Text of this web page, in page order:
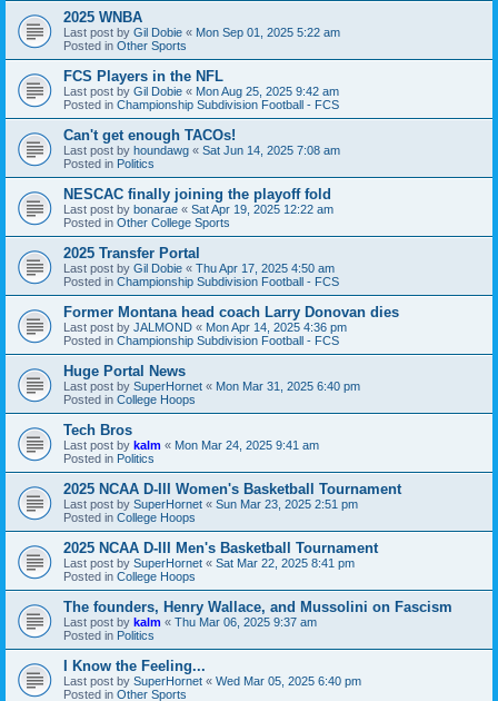
2025 WNBA
Last post by Gil Dobie « Mon Sep 01, 2025 5:22 am
Posted in Other Sports
FCS Players in the NFL
Last post by Gil Dobie « Mon Aug 25, 2025 9:42 am
Posted in Championship Subdivision Football - FCS
Can't get enough TACOs!
Last post by houndawg « Sat Jun 14, 2025 7:08 am
Posted in Politics
NESCAC finally joining the playoff fold
Last post by bonarae « Sat Apr 19, 2025 12:22 am
Posted in Other College Sports
2025 Transfer Portal
Last post by Gil Dobie « Thu Apr 17, 2025 4:50 am
Posted in Championship Subdivision Football - FCS
Former Montana head coach Larry Donovan dies
Last post by JALMOND « Mon Apr 14, 2025 4:36 pm
Posted in Championship Subdivision Football - FCS
Huge Portal News
Last post by SuperHornet « Mon Mar 31, 2025 6:40 pm
Posted in College Hoops
Tech Bros
Last post by kalm « Mon Mar 24, 2025 9:41 am
Posted in Politics
2025 NCAA D-III Women's Basketball Tournament
Last post by SuperHornet « Sun Mar 23, 2025 2:51 pm
Posted in College Hoops
2025 NCAA D-III Men's Basketball Tournament
Last post by SuperHornet « Sat Mar 22, 2025 8:41 pm
Posted in College Hoops
The founders, Henry Wallace, and Mussolini on Fascism
Last post by kalm « Thu Mar 06, 2025 9:37 am
Posted in Politics
I Know the Feeling...
Last post by SuperHornet « Wed Mar 05, 2025 6:40 pm
Posted in Other Sports